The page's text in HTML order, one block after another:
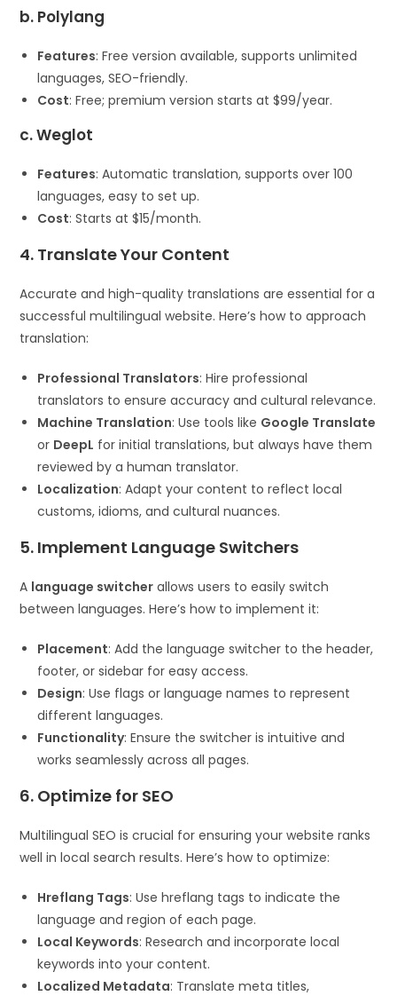
b. Polylang
Features: Free version available, supports unlimited
languages, SEO-friendly.
Cost: Free; premium version starts at $99/year.
c. Weglot
Features: Automatic translation, supports over 100
languages, easy to set up.
Cost: Starts at $15/month.
4. Translate Your Content
Accurate and high-quality translations are essential for a
successful multilingual website. Here’s how to approach
translation:
Professional Translators: Hire professional
translators to ensure accuracy and cultural relevance.
Machine Translation: Use tools like Google Translate
or DeepL for initial translations, but always have them
reviewed by a human translator.
Localization: Adapt your content to reflect local
customs, idioms, and cultural nuances.
5. Implement Language Switchers
A language switcher allows users to easily switch
between languages. Here’s how to implement it:
Placement: Add the language switcher to the header,
footer, or sidebar for easy access.
Design: Use flags or language names to represent
different languages.
Functionality: Ensure the switcher is intuitive and
works seamlessly across all pages.
6. Optimize for SEO
Multilingual SEO is crucial for ensuring your website ranks
well in local search results. Here’s how to optimize:
Hreflang Tags: Use hreflang tags to indicate the
language and region of each page.
Local Keywords: Research and incorporate local
keywords into your content.
Localized Metadata: Translate meta titles,